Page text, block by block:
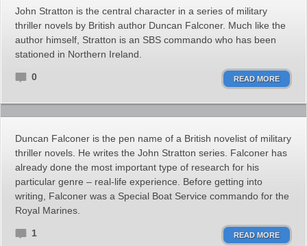
John Stratton is the central character in a series of military
thriller novels by British author Duncan Falconer. Much like the
author himself, Stratton is an SBS commando who has been
stationed in Northern Ireland.
0 READ MORE
Duncan Falconer is the pen name of a British novelist of military
thriller novels. He writes the John Stratton series. Falconer has
already done the most important type of research for his
particular genre – real-life experience. Before getting into
writing, Falconer was a Special Boat Service commando for the
Royal Marines.
1 READ MORE